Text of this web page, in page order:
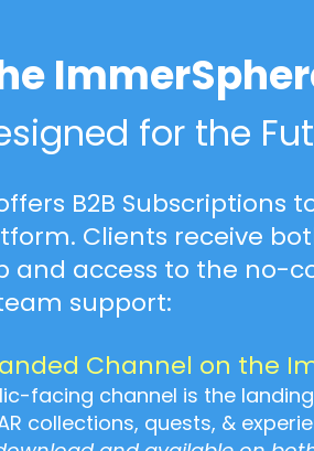
for the
B2B Subscriptions
Clients receive
access to the no-
support:
Channel on the
facing channel is the
collections, quests, &